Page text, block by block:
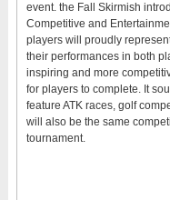
event. the Fall Skirmish
Competitive and
players will proudly
their performances in both
inspiring and more
for players to complete. It
feature ATK races, golf
will also be the same
tournament.